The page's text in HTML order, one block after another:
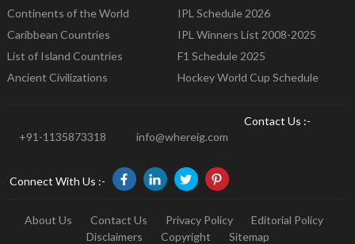
Continents of the World
Caribbean Countries
List of Island Countries
Ancient Civilizations
IPL Schedule 2026
IPL Winners List 2008-2025
F1 Schedule 2025
Hockey World Cup Schedule
Contact Us :-
+91-1135873318
info@whereig.com
Connect With Us :-
About Us Contact Us Privacy Policy
Editorial Policy
Disclaimers
Copyright Sitemap